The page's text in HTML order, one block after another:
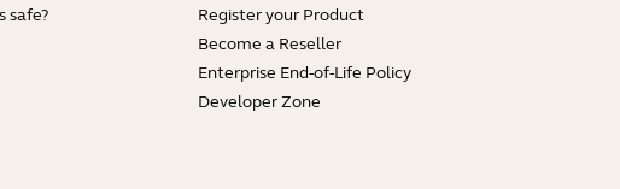
safe?
Register your Product
Become a Reseller
Enterprise End-of-Life Policy
Developer Zone